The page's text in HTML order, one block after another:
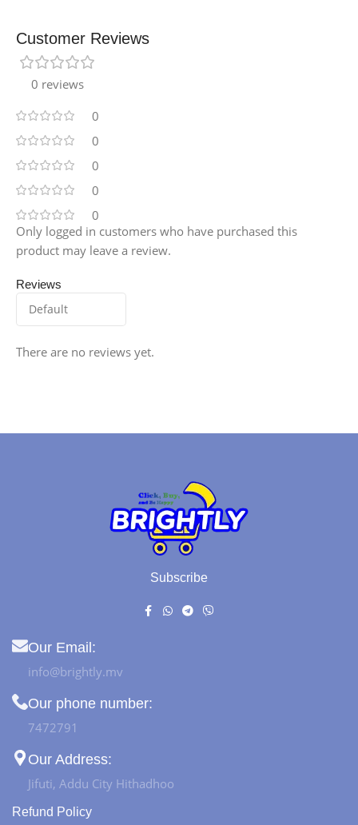
Customer Reviews
0 reviews
0
0
0
0
0
Reviews
There are no reviews yet.
Only logged in customers who have purchased this
product may leave a review.
Subscribe
Our Email:
info@brightly.mv
Our phone number:
7472791
Our Address:
Jifuti, Addu City Hithadhoo
Refund Policy